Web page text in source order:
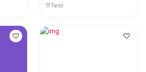
Test